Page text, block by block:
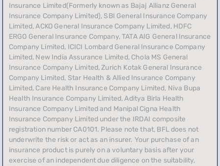
Insurance Limited(Formerly known as Bajaj Allianz General
Insurance Company Limited), SBI General Insurance Company
Limited, ACKO General Insurance Company Limited, HDFC
ERGO General Insurance Company, TATA AIG General Insurance
Company Limited, ICICI Lombard General Insurance Company
Limited, New India Assurance Limited, Chola MS General
Insurance Company Limited, Zurich Kotak General Insurance
Company Limited, Star Health & Allied Insurance Company
Limited, Care Health Insurance Company Limited, Niva Bupa
Health Insurance Company Limited, Aditya Birla Health
Insurance Company Limited and Manipal Cigna Health
Insurance Company Limited under the IRDAI composite
registration number CA0101. Please note that, BFL does not
underwrite the risk or act as an insurer. Your purchase of an
insurance product is purely on a voluntary basis after your
exercise of an independent due diligence on the suitability,